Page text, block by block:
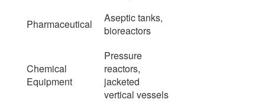
Pharmaceutical
Aseptic tanks,
bioreactors
Chemical
Equipment
Pressure
reactors,
jacketed
vertical vessels